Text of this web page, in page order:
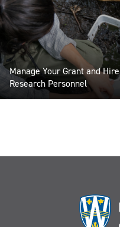
Manage Your Grant and Hire
Research Personnel